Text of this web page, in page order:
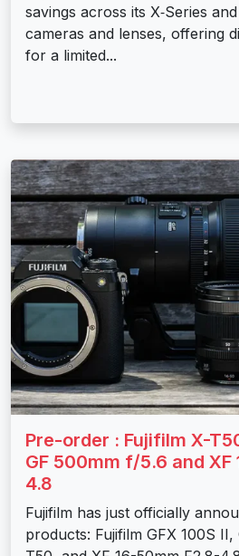
savings across its X‑Series and
cameras and lenses, offering
for a limited...
Pre-order : Fujifilm X-
GF 500mm f/5.6 and
4.8
Fujifilm has just officially
products: Fujifilm GFX 100S